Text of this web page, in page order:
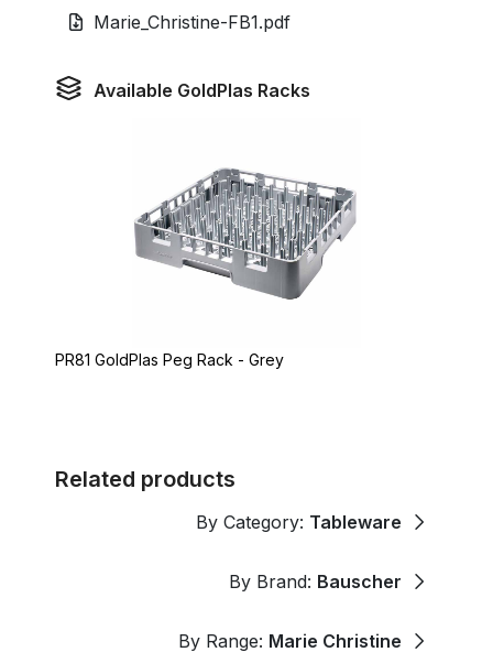
Marie_Christine-FB1.pdf
Available GoldPlas Racks
PR81 GoldPlas Peg Rack - Grey
Related products
By Category: Tableware
By Brand: Bauscher
By Range: Marie Christine